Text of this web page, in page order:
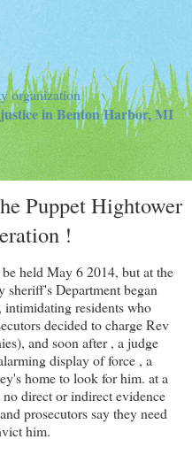
organization
in Benton Harbor, MI
Puppet Hightower
!
held May 6 2014, but at the
sheriff's Department began
residents who
decided to charge Rev
and soon after , a judge
display of force , a
home to look for him. at a
direct or indirect evidence
prosecutors say they need
him.